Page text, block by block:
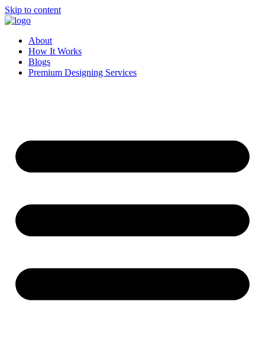
Skip to content
About
How It Works
Blogs
Premium Designing Services